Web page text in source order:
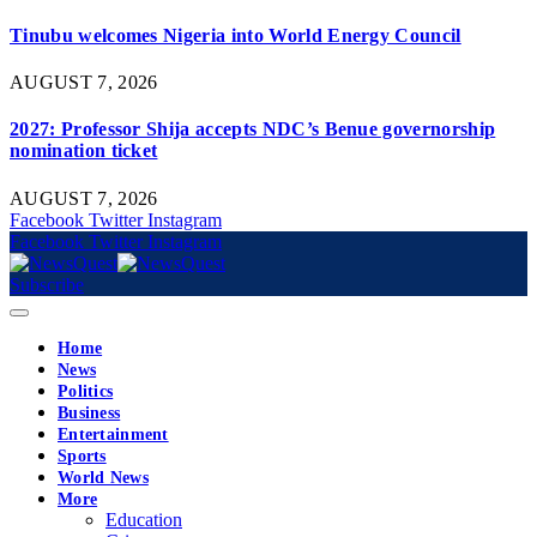
Tinubu welcomes Nigeria into World Energy Council
AUGUST 7, 2026
2027: Professor Shija accepts NDC’s Benue governorship
nomination ticket
AUGUST 7, 2026
Facebook Twitter Instagram
Facebook Twitter Instagram
Subscribe
Home
News
Politics
Business
Entertainment
Sports
World News
More
Education